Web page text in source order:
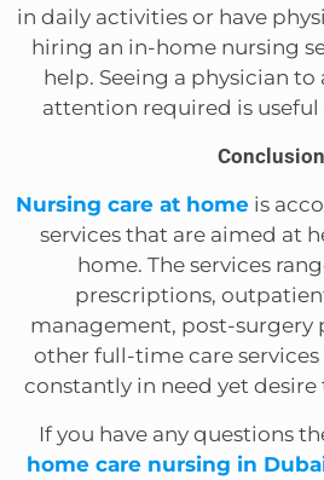
in daily activities or have
hiring an in-home nursing
help. Seeing a physician to
attention required is
Conclusion
Nursing care at home is
services that are aimed at
home. The services
prescriptions,
management, post-surgery
other full-time care
constantly in need yet
If you have any questions
home care nursing in